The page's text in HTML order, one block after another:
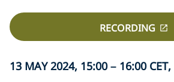
RECORDING
13 MAY 2024, 15:00 – 16:00